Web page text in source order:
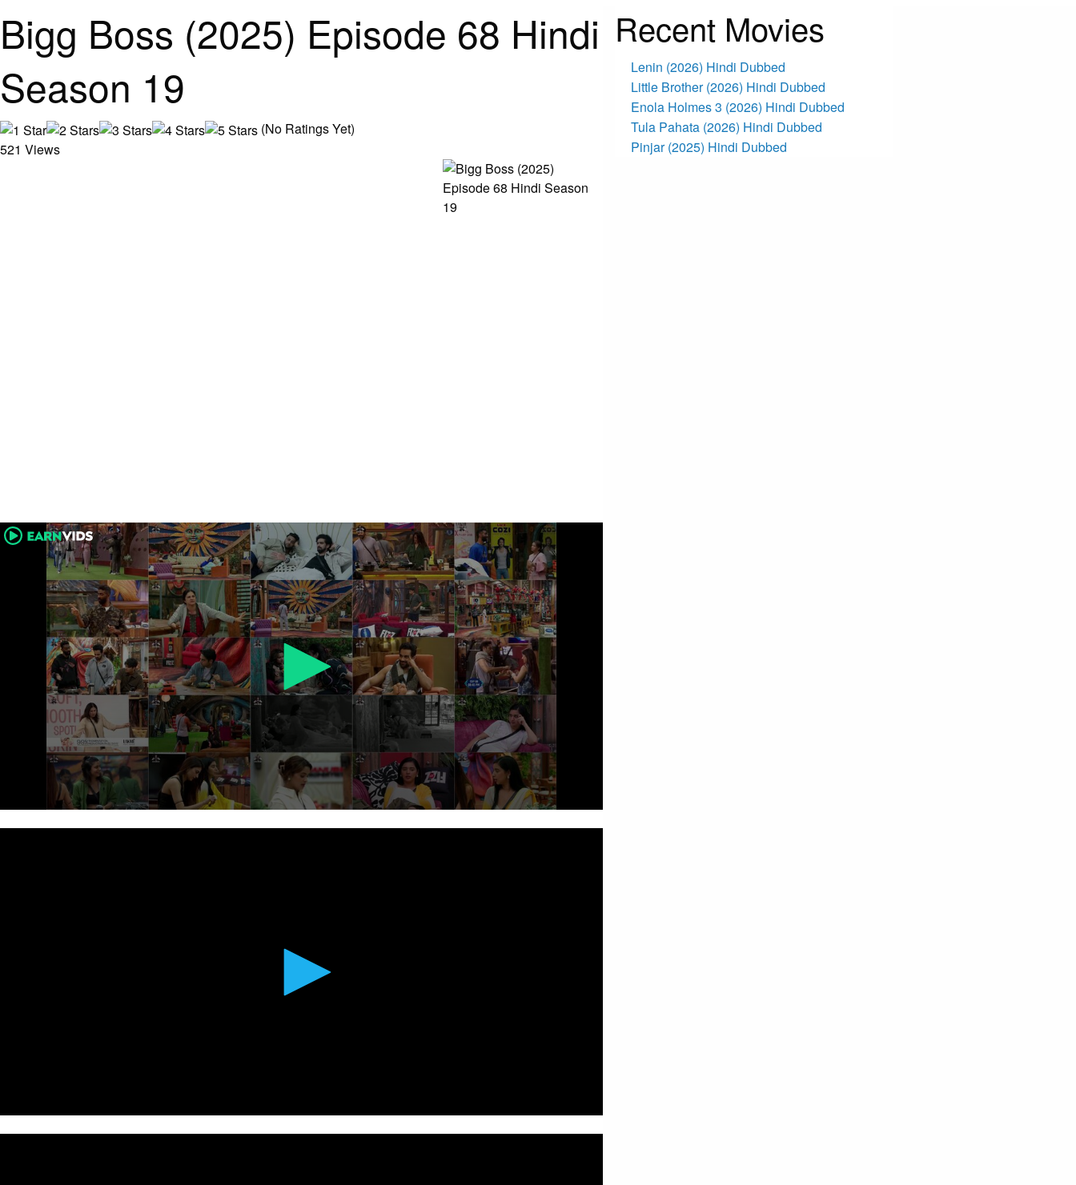
Bigg Boss (2025) Episode 68 Hindi
Season 19
(No Ratings Yet)
521 Views
Recent Movies
Lenin (2026) Hindi Dubbed
Little Brother (2026) Hindi Dubbed
Enola Holmes 3 (2026) Hindi Dubbed
Tula Pahata (2026) Hindi Dubbed
Pinjar (2025) Hindi Dubbed